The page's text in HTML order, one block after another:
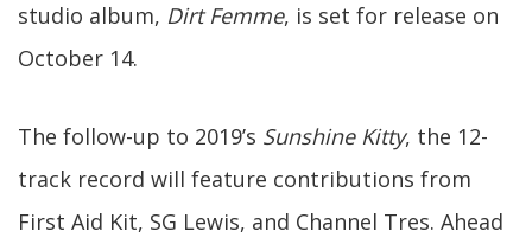
studio album, Dirt Femme, is set for release on
October 14.
The follow-up to 2019’s Sunshine Kitty, the 12-
track record will feature contributions from
First Aid Kit, SG Lewis, and Channel Tres. Ahead